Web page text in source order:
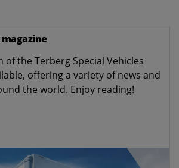
of the Terberg Special Vehicles
offering a variety of news and
the world. Enjoy reading!